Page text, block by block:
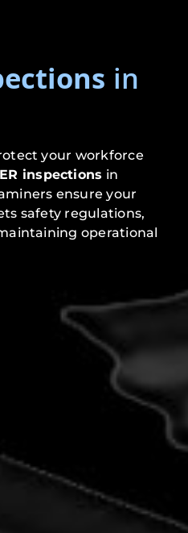
in
your workforce
inspections in
ensure your
safety regulations,
operational